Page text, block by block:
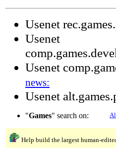
Usenet
Usenet
Usenet
news:
Usenet
"Games" search on:
Help build the largest human-